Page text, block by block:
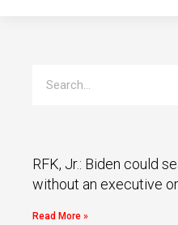
RFK, Jr.: Biden could
without an executive
Read More »